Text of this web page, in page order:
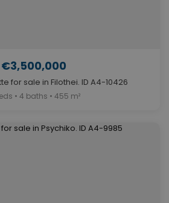
€3,500,000
for sale in Filothei. ID A4-10426
• 4 baths • 455 m²